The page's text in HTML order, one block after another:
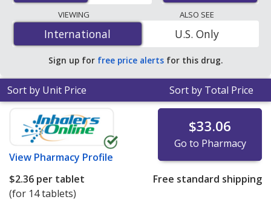
lowest available price for Etodolac (Lodine) 500 mg is
$0.26 per tabletfor 90 tablets at U.S. pharmacies. You
save 41% off the average U.S. pharmacy retail price of
$0.44 per tablet for 90 tablets.
VIEWING
International
International
ALSO SEE
U.S. Only
Sign up for free price alerts for this drug.
Sort by Unit Price Sort by Total Price
View Pharmacy Profile
$33.06
Go to Pharmacy
$2.36 per tablet
(for 14 tablets)
Free standard shipping